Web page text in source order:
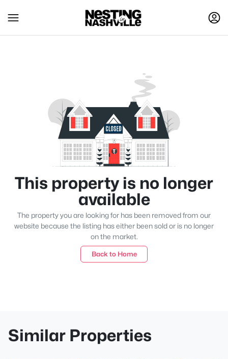
This property is no longer
available
The property you are looking for has been removed from our
website because the listing has either been sold or is no longer
on the market.
Back to Home
Similar Properties